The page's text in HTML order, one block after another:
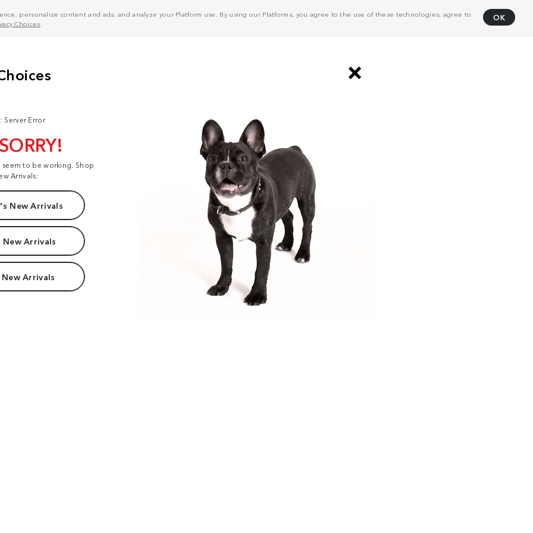
personalize content and ads, and analyze your Platform use. By using our Platforms, you agree to the use of these technologies, agree to
Choices
OK
Server Error
to be working. Shop
Arrivals:
New Arrivals
New Arrivals
Arrivals